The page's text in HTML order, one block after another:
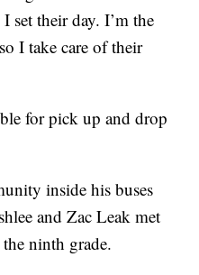
set their day. I’m the
I take care of their
for pick up and drop
inside his buses
and Zac Leak met
ninth grade.